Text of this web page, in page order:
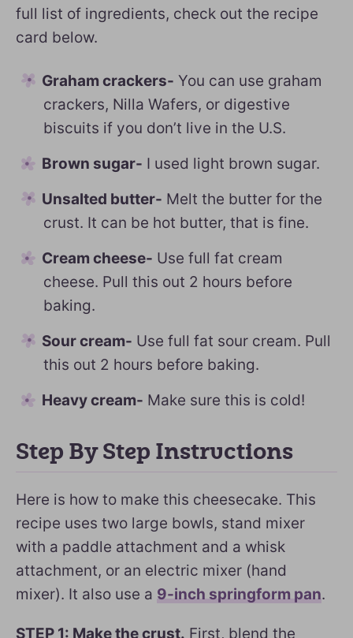
full list of ingredients, check out the recipe
card below.
Graham crackers- You can use graham
crackers, Nilla Wafers, or digestive
biscuits if you don’t live in the U.S.
Brown sugar- I used light brown sugar.
Unsalted butter- Melt the butter for the
crust. It can be hot butter, that is fine.
Cream cheese- Use full fat cream
cheese. Pull this out 2 hours before
baking.
Sour cream- Use full fat sour cream. Pull
this out 2 hours before baking.
Heavy cream- Make sure this is cold!
Step By Step Instructions
Here is how to make this cheesecake. This
recipe uses two large bowls, stand mixer
with a paddle attachment and a whisk
attachment, or an electric mixer (hand
mixer). It also use a 9-inch springform pan.
STEP 1: Make the crust. First, blend the